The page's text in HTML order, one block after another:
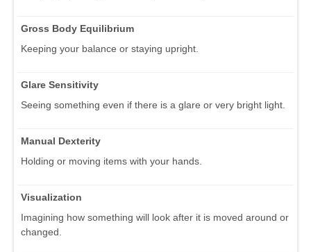
Gross Body Equilibrium
Keeping your balance or staying upright.
Glare Sensitivity
Seeing something even if there is a glare or very bright light.
Manual Dexterity
Holding or moving items with your hands.
Visualization
Imagining how something will look after it is moved around or
changed.